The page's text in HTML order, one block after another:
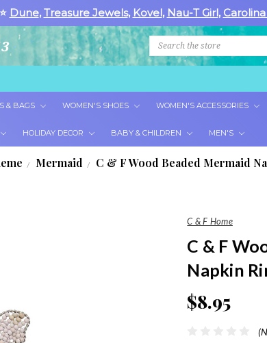
Dune, Treasure Jewels, Kovel, Nau-T Girl,
Search
& BAGS WOMEN'S SHOES WOMEN'S ACCESSORIES
HOLIDAY DECOR BABY & CHILDREN MEN'S
Mermaid C & F Wood Beaded Mermaid
C & F Home
C & F
Napkin
$8.95